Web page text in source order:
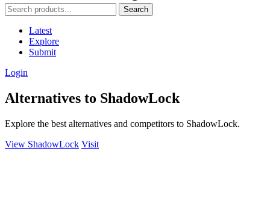
Search
Latest
Explore
Submit
Login
Alternatives to ShadowLock
Explore the best alternatives and competitors to ShadowLock.
View ShadowLock Visit